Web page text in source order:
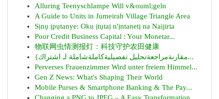
Alluring Teenyschlampe Will v&ouml;geln
A Guide to Units in Jumeirah Village Triangle Area
Sịnụ ịpụtanye: Oku ịtụtaị n'ịntanetị na Naijiria
Poor Credit Business Capital : Your Monetar...
物联网虫情测报灯：科技守护农田健康
{مقارنةمراجعةتحليل تفصيليةكاملةشاملة لـ اشتراك...
Perverses Frauenzimmer Wird unter freiem Himmel...
Gen Z News: What's Shaping Their World
Mobile Purses & Smartphone Banking & The Pay...